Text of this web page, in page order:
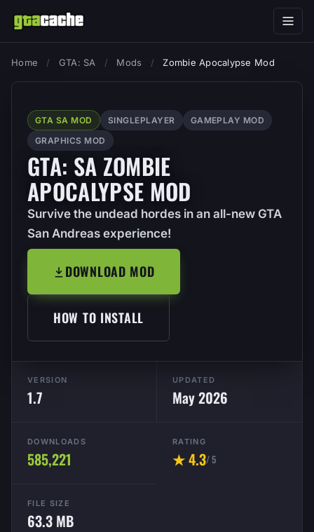
Home / GTA: SA / Mods / Zombie Apocalypse Mod
GTA SA MOD SINGLEPLAYER
GAMEPLAY MOD
GRAPHICS MOD
GTA: SA ZOMBIE
APOCALYPSE MOD
Survive the undead hordes in an all-new GTA
San Andreas experience!
DOWNLOAD MOD
HOW TO INSTALL
VERSION
1.7
UPDATED
May 2026
DOWNLOADS
585,221
RATING
★ 4.3/ 5
FILE SIZE
63.3 MB